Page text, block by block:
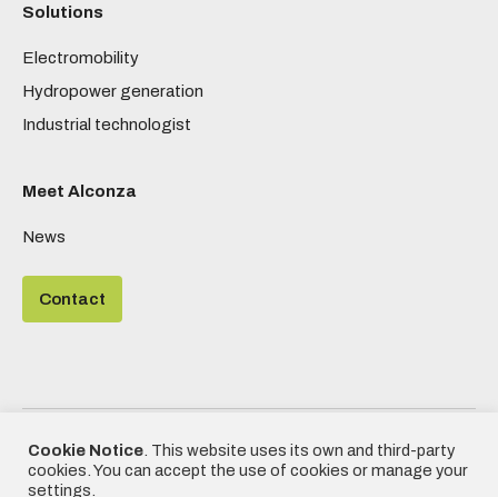
Solutions
Electromobility
Hydropower generation
Industrial technologist
Meet Alconza
News
Contact
| Designed byFrikitek|Privacy
Policy, Cookies Policy and Legal
Cookie Notice . This website uses its own and third-party
cookies. You can accept the use of cookies or manage your
settings.